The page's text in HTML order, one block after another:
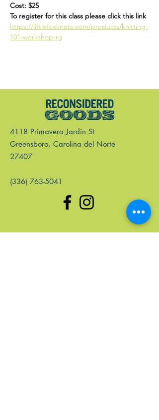
Cost: $25
To register for this class please click this link
https://littlefoxknots.com/products/knitting-
101-workshop-rg
4118 Primavera Jardín St
Greensboro, Carolina del Norte
27407
(336) 763-5041